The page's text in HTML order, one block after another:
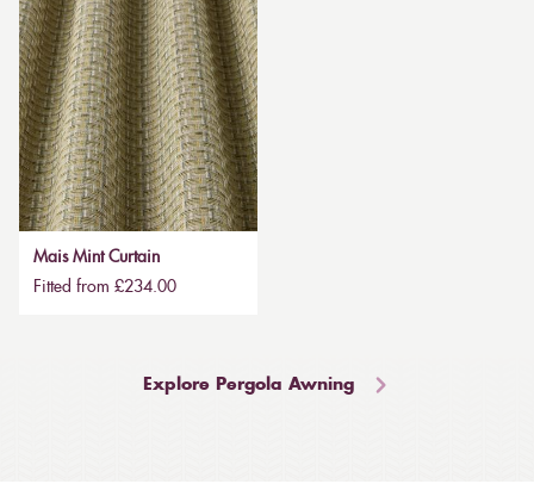
Mais Mint Curtain
Fitted from £234.00
Explore Pergola Awning